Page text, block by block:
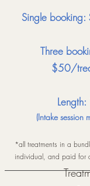
Single
Three
$50/
(Intake session
*all treatments in a
individual, and paid for